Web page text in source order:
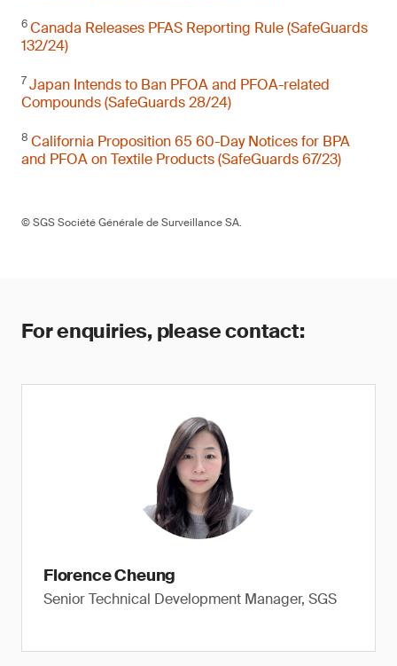
6Canada Releases PFAS Reporting Rule (SafeGuards
132/24)
7Japan Intends to Ban PFOA and PFOA-related
Compounds (SafeGuards 28/24)
8 California Proposition 65 60-Day Notices for BPA
and PFOA on Textile Products (SafeGuards 67/23)
© SGS Société Générale de Surveillance SA.
For enquiries, please contact:
Florence Cheung
Senior Technical Development Manager, SGS